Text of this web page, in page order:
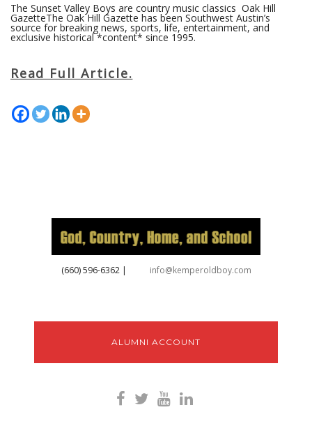
The Sunset Valley Boys are country music classics Oak Hill
GazetteThe Oak Hill Gazette has been Southwest Austin’s
source for breaking news, sports, life, entertainment, and
exclusive historical *content* since 1995.
Read Full Article.
‪(660) 596-6362‬| info@kemperoldboy.com
ALUMNI ACCOUNT